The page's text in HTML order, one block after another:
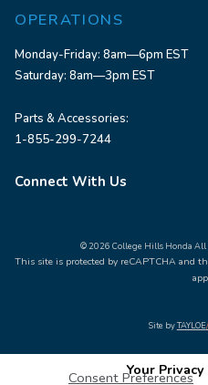
OPERATIONS
Monday-Friday: 8am—6pm EST
Saturday: 8am—3pm EST
Parts & Accessories:
1-855-299-7244
Connect With Us
© 2026 College Hills Honda All
This site is protected by reCAPTCHA and
Site byTAYLOE/
Your
Consent Preferences